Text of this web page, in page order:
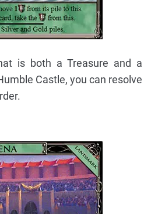
is both a Treasure and a
Castle, you can resolve